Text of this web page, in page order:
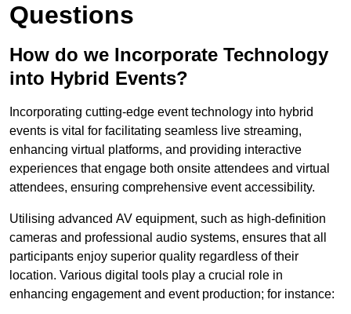
Questions
How do we Incorporate Technology
into Hybrid Events?
Incorporating cutting-edge event technology into hybrid
events is vital for facilitating seamless live streaming,
enhancing virtual platforms, and providing interactive
experiences that engage both onsite attendees and virtual
attendees, ensuring comprehensive event accessibility.
Utilising advanced AV equipment, such as high-definition
cameras and professional audio systems, ensures that all
participants enjoy superior quality regardless of their
location. Various digital tools play a crucial role in
enhancing engagement and event production; for instance: